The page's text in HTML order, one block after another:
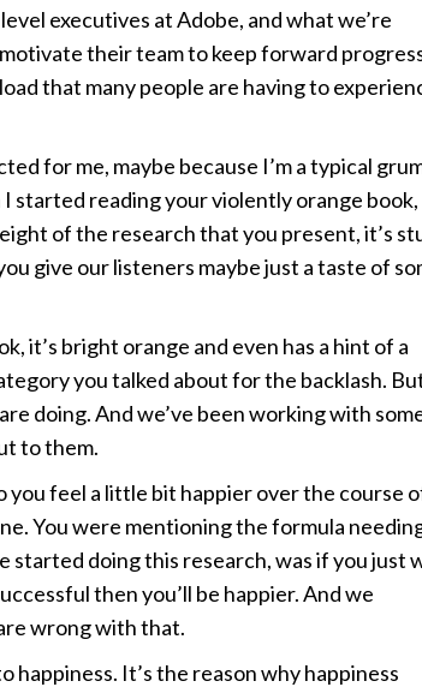
executives at Adobe, and what we’re
their team to keep forward
that many people are having to
for me, maybe because I’m a typical
started reading your violently orange
of the research that you present, it’s
give our listeners maybe just a taste of
it’s bright orange and even has a hint of a
you talked about for the backlash.
doing. And we’ve been working with
to them.
you feel a little bit happier over the course
You were mentioning the formula
started doing this research, was if you just
then you’ll be happier. And we
wrong with that.
It’s the reason why happiness